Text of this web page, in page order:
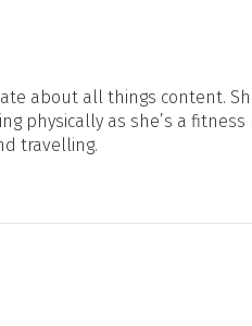
about all things content.
physically as she’s a
travelling.